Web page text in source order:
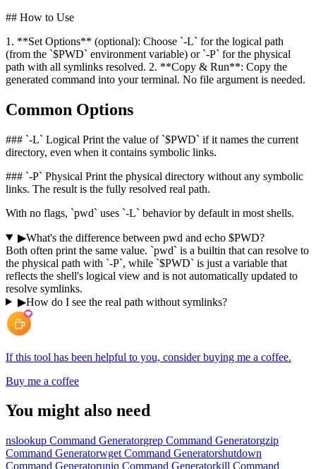
## How to Use
1. **Set Options** (optional): Choose `-L` for the logical path
(from the `$PWD` environment variable) or `-P` for the physical
path with all symlinks resolved. 2. **Copy & Run**: Copy the
generated command into your terminal. No file argument is needed.
Common Options
### `-L` Logical Print the value of `$PWD` if it names the current
directory, even when it contains symbolic links.
### `-P` Physical Print the physical directory without any symbolic
links. The result is the fully resolved real path.
With no flags, `pwd` uses `-L` behavior by default in most shells.
▶What's the difference between pwd and echo $PWD?
Both often print the same value. `pwd` is a builtin that can resolve to
the physical path with `-P`, while `$PWD` is just a variable that
reflects the shell's logical view and is not automatically updated to
resolve symlinks.
▶How do I see the real path without symlinks?
If this tool has been helpful to you, consider buying me a coffee.
Buy me a coffee
You might also need
nslookup Command Generatorgrep Command Generatorgzip
Command Generatorwget Command Generatorshutdown
Command Generatoruniq Command Generatorkill Command